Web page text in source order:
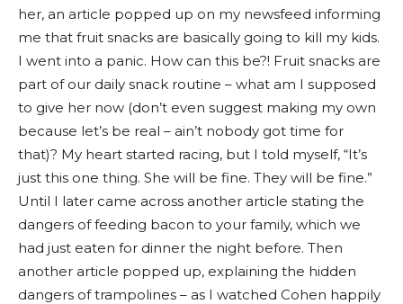
her, an article popped up on my newsfeed informing
me that fruit snacks are basically going to kill my kids.
I went into a panic. How can this be?! Fruit snacks are
part of our daily snack routine – what am I supposed
to give her now (don’t even suggest making my own
because let’s be real – ain’t nobody got time for
that)? My heart started racing, but I told myself, “It’s
just this one thing. She will be fine. They will be fine.”
Until I later came across another article stating the
dangers of feeding bacon to your family, which we
had just eaten for dinner the night before. Then
another article popped up, explaining the hidden
dangers of trampolines – as I watched Cohen happily